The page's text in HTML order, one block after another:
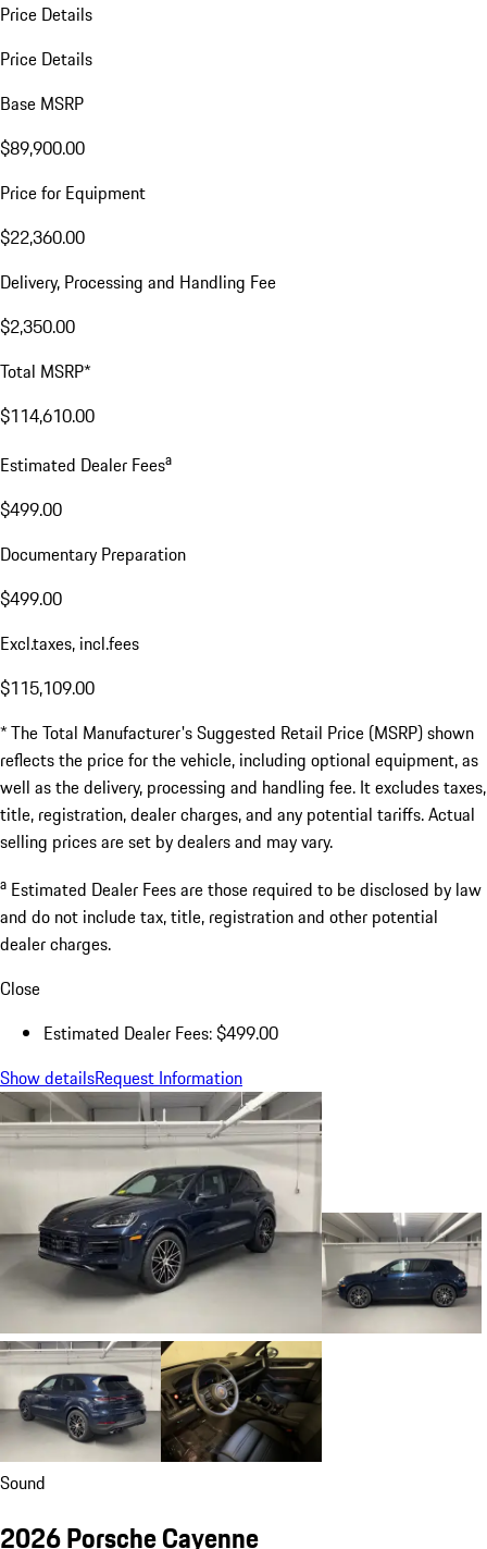
Price Details
Price Details
Base MSRP
$89,900.00
Price for Equipment
$22,360.00
Delivery, Processing and Handling Fee
$2,350.00
Total MSRP*
$114,610.00
Estimated Dealer Feesa
$499.00
Documentary Preparation
$499.00
Excl.taxes, incl.fees
$115,109.00
* The Total Manufacturer's Suggested Retail Price (MSRP) shown
reflects the price for the vehicle, including optional equipment, as
well as the delivery, processing and handling fee. It excludes taxes,
title, registration, dealer charges, and any potential tariffs. Actual
selling prices are set by dealers and may vary.
a Estimated Dealer Fees are those required to be disclosed by law
and do not include tax, title, registration and other potential
dealer charges.
Close
Estimated Dealer Fees: $499.00
Show detailsRequest Information
Sound
2026 Porsche Cayenne